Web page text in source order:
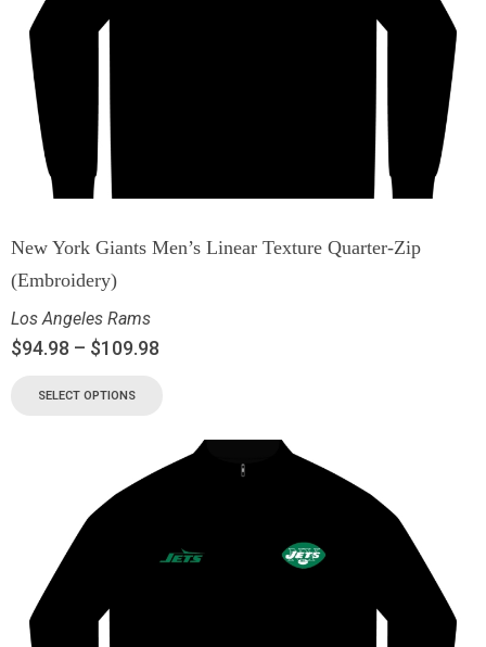
New York Giants Men’s Linear Texture Quarter-Zip
(Embroidery)
Los Angeles Rams
$94.98 – $109.98
SELECT OPTIONS